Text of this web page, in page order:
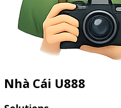
Nhà Cái U888